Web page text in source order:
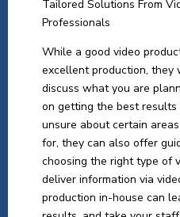
Tailored Solutions From
Professionals
While a good video
excellent production, they
discuss what you are
on getting the best
unsure about certain
for, they can also offer
choosing the right type of
deliver information via
production in-house can